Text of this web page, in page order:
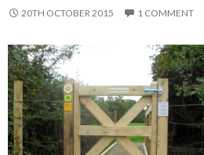
20TH OCTOBER 2015 1 COMMENT